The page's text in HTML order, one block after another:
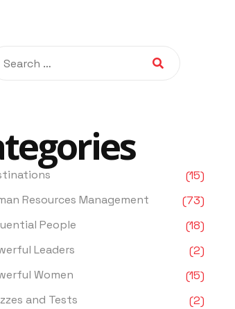
(15)
Resources Management
(73)
People
(18)
Leaders
(2)
Women
(15)
and Tests
(2)